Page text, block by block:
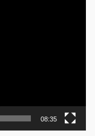
08:35